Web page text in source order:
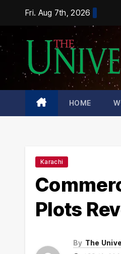
content
Fri. Aug 7th, 2026
HOME
Karachi
Plots
By The